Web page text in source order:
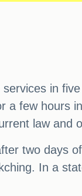
in
a few hours
law and
two days
In a